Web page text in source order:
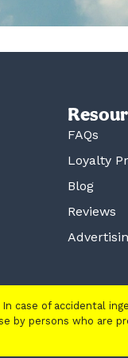
FAQs
Loyalty
Blog
Reviews
case of accidental
persons who are